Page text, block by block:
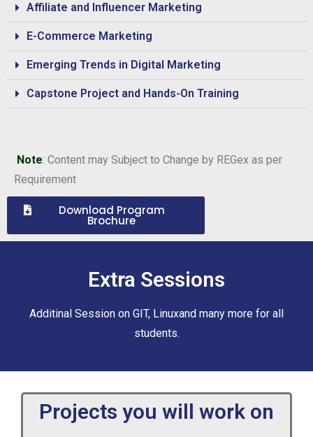
Affiliate and Influencer Marketing
E-Commerce Marketing
Emerging Trends in Digital Marketing
Capstone Project and Hands-On Training
Note: Content may Subject to Change by REGex as per
Requirement
Download Program
Brochure
Extra Sessions
Additinal Session on GIT, Linuxand many more for all
students.
Projects you will work on